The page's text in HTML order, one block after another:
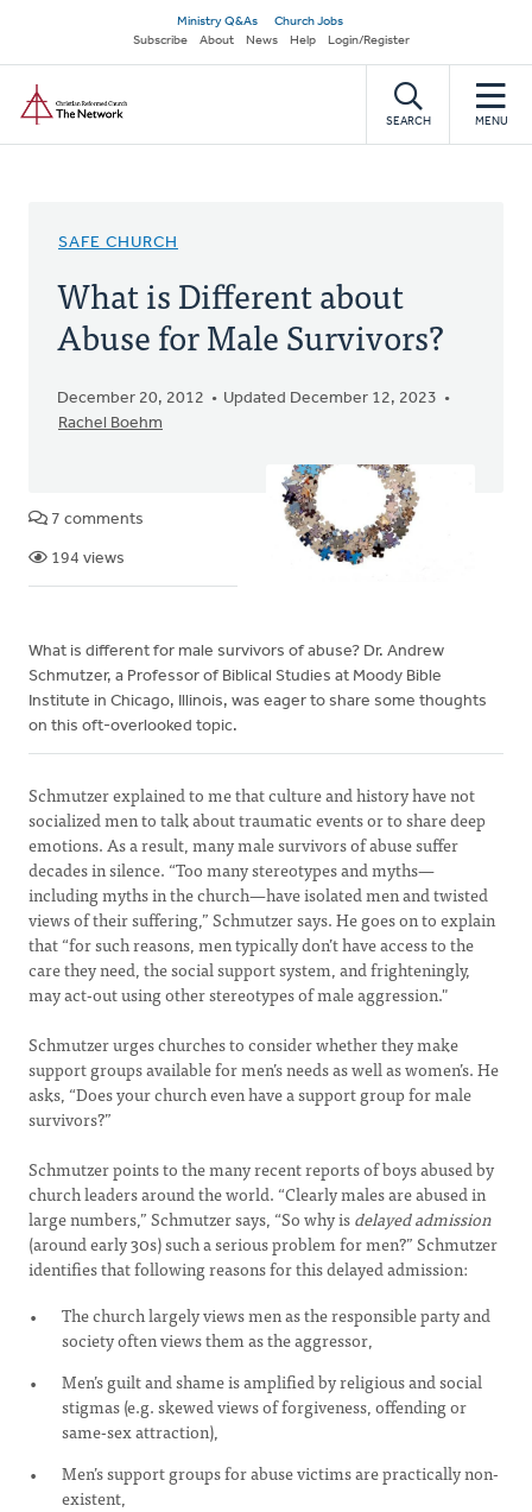
main
content
Secondary
navigation
Ministry Q&As
Church Jobs
Subscribe
About News Help Login/Register
SEARCH MENU
SAFE CHURCH
What is Different about
Abuse for Male Survivors?
December 20, 2012
Updated December 12, 2023
Rachel Boehm
7 comments
194 views
What is different for male survivors of abuse? Dr. Andrew
Schmutzer, a Professor of Biblical Studies at Moody Bible
Institute in Chicago, Illinois, was eager to share some thoughts
on this oft-overlooked topic.
Schmutzer explained to me that culture and history have not
socialized men to talk about traumatic events or to share deep
emotions. As a result, many male survivors of abuse suffer
decades in silence. “Too many stereotypes and myths—
including myths in the church—have isolated men and twisted
views of their suffering,” Schmutzer says. He goes on to explain
that “for such reasons, men typically don’t have access to the
care they need, the social support system, and frighteningly,
may act-out using other stereotypes of male aggression."
Schmutzer urges churches to consider whether they make
support groups available for men’s needs as well as women’s. He
asks, “Does your church even have a support group for male
survivors?”
Schmutzer points to the many recent reports of boys abused by
church leaders around the world. “Clearly males are abused in
large numbers,” Schmutzer says, “So why isdelayed admission
(around early 30s) such a serious problem for men?” Schmutzer
identifies that following reasons for this delayed admission:
The church largely views men as the responsible party and
society often views them as the aggressor,
Men’s guilt and shame is amplified by religious and social
stigmas (e.g. skewed views of forgiveness, offending or
same-sex attraction),
Men’s support groups for abuse victims are practically non-
existent,